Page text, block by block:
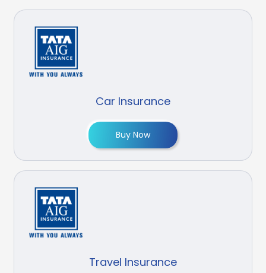
Car Insurance
Buy Now
Travel Insurance